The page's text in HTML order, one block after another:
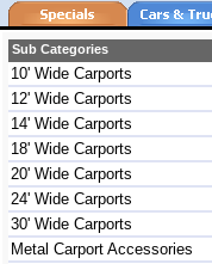
Sub Categories
10' Wide Carports
12' Wide Carports
14' Wide Carports
18' Wide Carports
20' Wide Carports
24' Wide Carports
30' Wide Carports
Metal Carport Accessories